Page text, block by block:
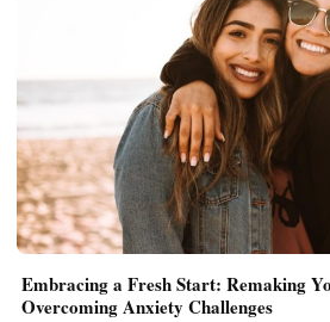
Embracing a Fresh Start: Remaking
Overcoming Anxiety Challenges